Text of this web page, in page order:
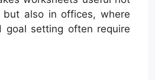
but also in offices, where
goal setting often require